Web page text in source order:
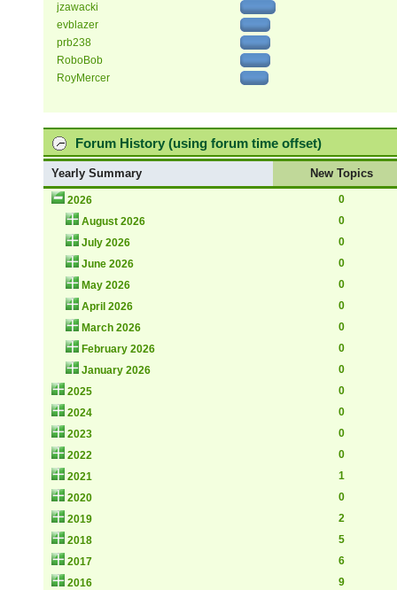
jzawacki
evblazer
prb238
RoboBob
RoyMercer
Forum History (using forum time offset)
Yearly Summary New Topics
2026
0
August 2026
0
July 2026
0
June 2026
0
May 2026
0
April 2026
0
March 2026
0
February 2026
0
January 2026
0
2025
0
2024
0
2023
0
2022
0
2021
1
2020
0
2019
2
2018
5
2017
6
2016
9